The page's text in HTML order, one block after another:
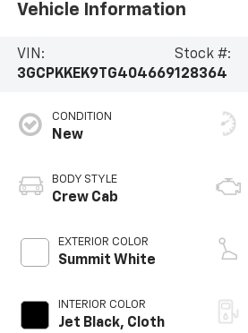
Vehicle Information
VIN:
3GCPKKEK9TG404669
Stock #:
128364
CONDITION
New
BODY STYLE
Crew Cab
EXTERIOR COLOR
Summit White
INTERIOR COLOR
Jet Black, Cloth